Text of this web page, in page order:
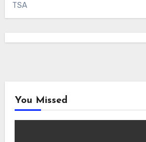
TSA
You Missed